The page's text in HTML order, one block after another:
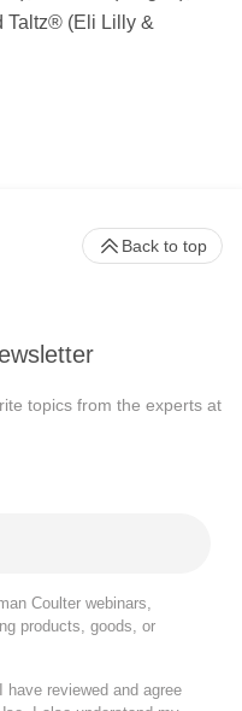
Taltz® (Eli Lilly &
topics from the experts at
Coulter webinars,
products, goods, or
reviewed and agree
Back to top